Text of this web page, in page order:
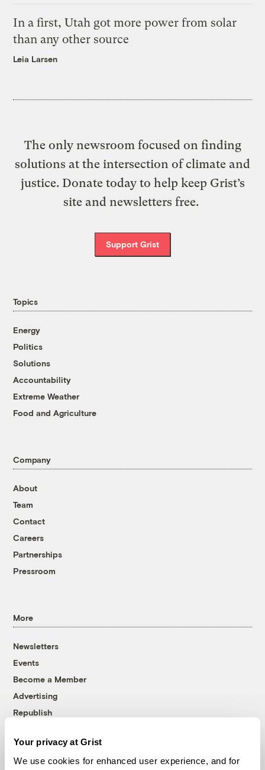
Your privacy at Grist
We use cookies for enhanced user experience, and for
In a first, Utah got more power from solar
than any other source
Leia Larsen
The only newsroom focused on finding
solutions at the intersection of climate and
justice. Donate today to help keep Grist’s
site and newsletters free.
Support Grist
Topics
Energy
Politics
Solutions
Accountability
Extreme Weather
Food and Agriculture
Company
About
Team
Contact
Careers
Partnerships
Pressroom
More
Newsletters
Events
Become a Member
Advertising
Republish